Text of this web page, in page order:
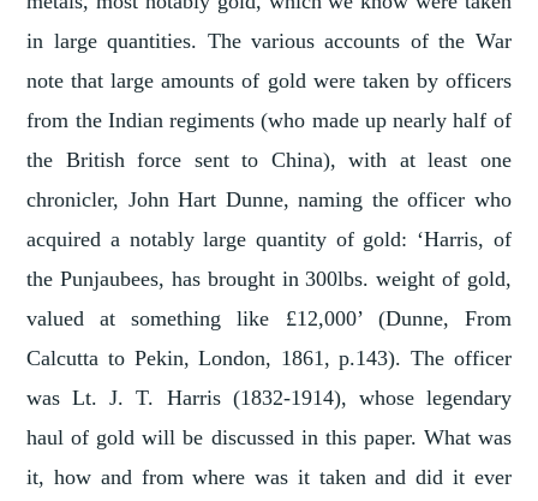
in large quantities. The various accounts of the War
note that large amounts of gold were taken by officers
from the Indian regiments (who made up nearly half of
the British force sent to China), with at least one
chronicler, John Hart Dunne, naming the officer who
acquired a notably large quantity of gold: ‘Harris, of
the Punjaubees, has brought in 300lbs. weight of gold,
valued at something like £12,000’ (Dunne, From
Calcutta to Pekin, London, 1861, p.143). The officer
was Lt. J. T. Harris (1832-1914), whose legendary
haul of gold will be discussed in this paper. What was
it, how and from where was it taken and did it ever